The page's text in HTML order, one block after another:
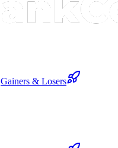
Gainers & Losers